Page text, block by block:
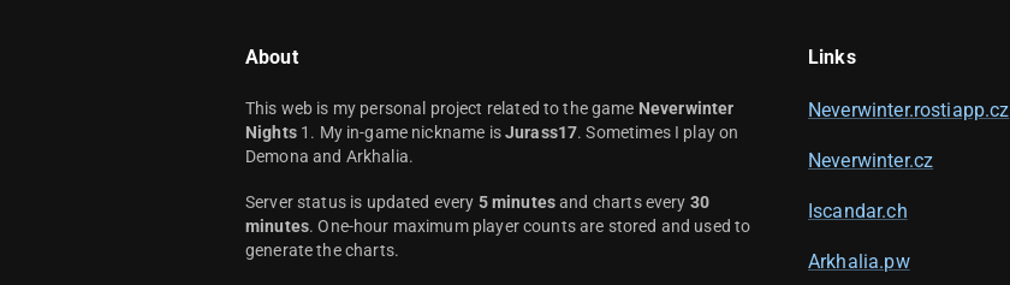
About
This web is my personal project related to the game Neverwinter
Nights1. My in-game nickname isJurass17. Sometimes I play on
Demona and Arkhalia.
Server status is updated every 5 minutesand charts every 30
minutes. One-hour maximum player counts are stored and used to
generate the charts.
Links
Neverwinter.rostiapp.cz
Neverwinter.cz
Iscandar.ch
Arkhalia.pw